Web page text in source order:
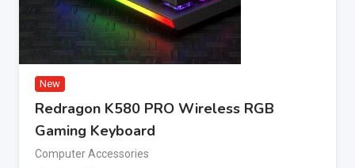
New
Redragon K580 PRO Wireless RGB
Gaming Keyboard
Computer Accessories